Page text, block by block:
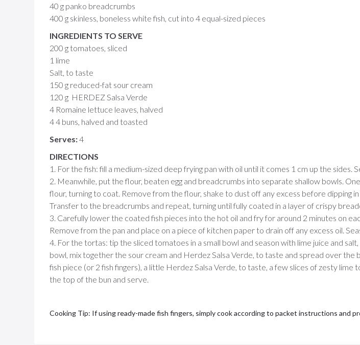
40 g panko breadcrumbs
400 g skinless, boneless white fish, cut into 4 equal-sized pieces
INGREDIENTS TO SERVE
200 g tomatoes, sliced
1 lime
Salt, to taste
150 g reduced-fat sour cream
120 g HERDEZ Salsa Verde
4 Romaine lettuce leaves, halved
4 4 buns, halved and toasted
Serves:4
DIRECTIONS
1. For the fish: fill a medium-sized deep frying pan with oil until it comes 1 cm up the sides.
2. Meanwhile, put the flour, beaten egg and breadcrumbs into separate shallow bowls.
flour, turning to coat. Remove from the flour, shake to dust off any excess before dipping
Transfer to the breadcrumbs and repeat, turning until fully coated in a layer of crispy
3. Carefully lower the coated fish pieces into the hot oil and fry for around 2 minutes on
Remove from the pan and place on a piece of kitchen paper to drain off any excess oil.
4. For the tortas: tip the sliced tomatoes in a small bowl and season with lime juice and
bowl, mix together the sour cream and Herdez Salsa Verde, to taste and spread over the
fish piece (or 2 fish fingers), a little Herdez Salsa Verde, to taste, a few slices of zesty lime
the top of the bun and serve.
Cooking Tip: If using ready-made fish fingers, simply cook according to packet instructions and